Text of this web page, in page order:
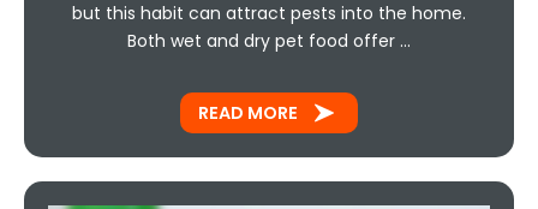
but this habit can attract pests into the home.
Both wet and dry pet food offer …
READ MORE